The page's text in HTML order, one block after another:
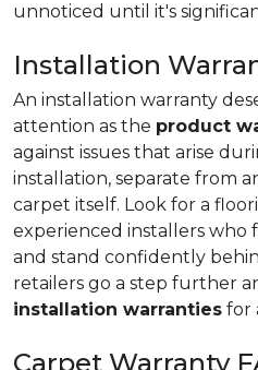
unnoticed until it's
Installation
An installation warranty
attention as the product
against issues that arise
installation, separate from
carpet itself. Look for a
experienced installers who
and stand confidently
retailers go a step further
installation warranties for
Carpet Warranty